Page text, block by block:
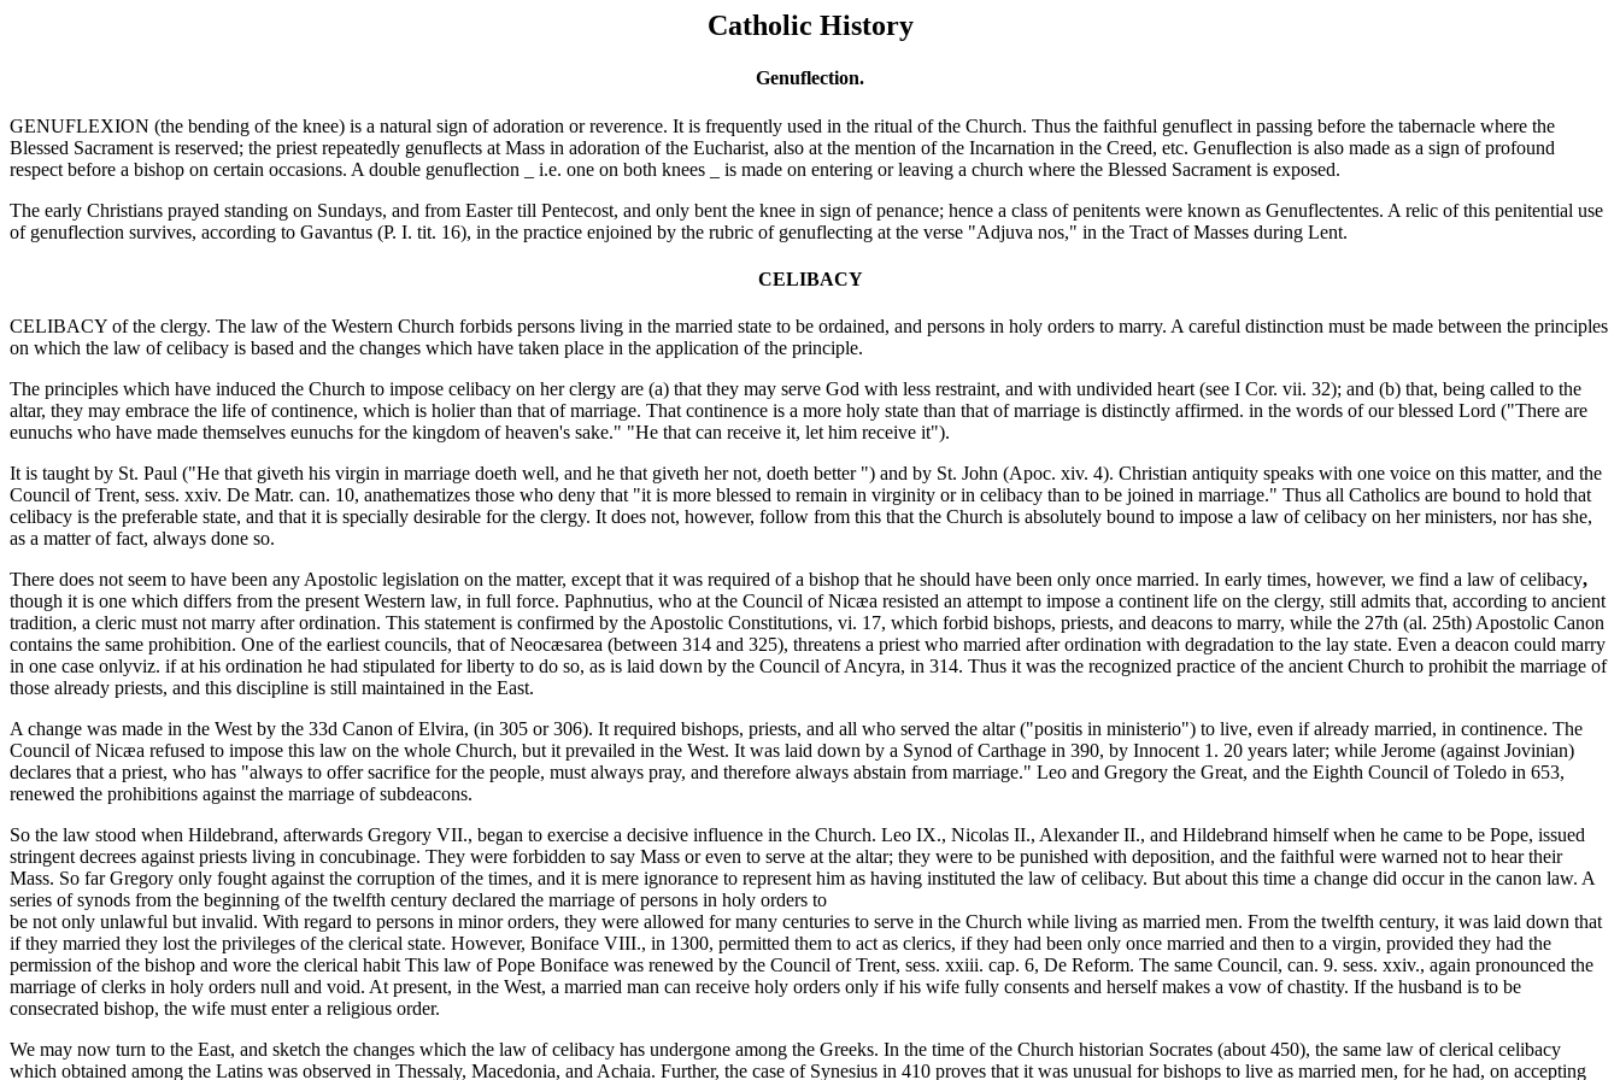
Catholic History
Genuflection.
GENUFLEXION (the bending of the knee) is a natural sign of adoration or reverence. It is frequently used in the ritual of the Church. Thus the faithful genuflect in passing before the tabernacle where the
Blessed Sacrament is reserved; the priest repeatedly genuflects at Mass in adoration of the Eucharist, also at the mention of the Incarnation in the Creed, etc. Genuflection is also made as a sign of profound
respect before a bishop on certain occasions. A double genuflection _ i.e. one on both knees _ is made on entering or leaving a church where the Blessed Sacrament is exposed.
The early Christians prayed standing on Sundays, and from Easter till Pentecost, and only bent the knee in sign of penance; hence a class of penitents were known as Genuflectentes. A relic of this penitential use
of genuflection survives, according to Gavantus (P. I. tit. 16), in the practice enjoined by the rubric of genuflecting at the verse "Adjuva nos," in the Tract of Masses during Lent.
CELIBACY
CELIBACY of the clergy. The law of the Western Church forbids persons living in the married state to be ordained, and persons in holy orders to marry. A careful distinction must be made between the principles
on which the law of celibacy is based and the changes which have taken place in the application of the principle.
The principles which have induced the Church to impose celibacy on her clergy are (a) that they may serve God with less restraint, and with undivided heart (see I Cor. vii. 32); and (b) that, being called to the
altar, they may embrace the life of continence, which is holier than that of marriage. That continence is a more holy state than that of marriage is distinctly affirmed. in the words of our blessed Lord ("There are
eunuchs who have made themselves eunuchs for the kingdom of heaven's sake." "He that can receive it, let him receive it").
It is taught by St. Paul ("He that giveth his virgin in marriage doeth well, and he that giveth her not, doeth better ") and by St. John (Apoc. xiv. 4). Christian antiquity speaks with one voice on this matter, and the
Council of Trent, sess. xxiv. De Matr. can. 10, anathematizes those who deny that "it is more blessed to remain in virginity or in celibacy than to be joined in marriage." Thus all Catholics are bound to hold that
celibacy is the preferable state, and that it is specially desirable for the clergy. It does not, however, follow from this that the Church is absolutely bound to impose a law of celibacy on her ministers, nor has she,
as a matter of fact, always done so.
There does not seem to have been any Apostolic legislation on the matter, except that it was required of a bishop that he should have been only once married. In early times, however, we find a law of celibacy,
though it is one which differs from the present Western law, in full force. Paphnutius, who at the Council of Nicæa resisted an attempt to impose a continent life on the clergy, still admits that, according to ancient
tradition, a cleric must not marry after ordination. This statement is confirmed by the Apostolic Constitutions, vi. 17, which forbid bishops, priests, and deacons to marry, while the 27th (al. 25th) Apostolic Canon
contains the same prohibition. One of the earliest councils, that of Neocæsarea (between 314 and 325), threatens a priest who married after ordination with degradation to the lay state. Even a deacon could marry
in one case onlyviz. if at his ordination he had stipulated for liberty to do so, as is laid down by the Council of Ancyra, in 314. Thus it was the recognized practice of the ancient Church to prohibit the marriage of
those already priests, and this discipline is still maintained in the East.
A change was made in the West by the 33d Canon of Elvira, (in 305 or 306). It required bishops, priests, and all who served the altar ("positis in ministerio") to live, even if already married, in continence. The
Council of Nicæa refused to impose this law on the whole Church, but it prevailed in the West. It was laid down by a Synod of Carthage in 390, by Innocent 1. 20 years later; while Jerome (against Jovinian)
declares that a priest, who has "always to offer sacrifice for the people, must always pray, and therefore always abstain from marriage." Leo and Gregory the Great, and the Eighth Council of Toledo in 653,
renewed the prohibitions against the marriage of subdeacons.
So the law stood when Hildebrand, afterwards Gregory VII., began to exercise a decisive influence in the Church. Leo IX., Nicolas II., Alexander II., and Hildebrand himself when he came to be Pope, issued
stringent decrees against priests living in concubinage. They were forbidden to say Mass or even to serve at the altar; they were to be punished with deposition, and the faithful were warned not to hear their
Mass. So far Gregory only fought against the corruption of the times, and it is mere ignorance to represent him as having instituted the law of celibacy. But about this time a change did occur in the canon law. A
series of synods from the beginning of the twelfth century declared the marriage of persons in holy orders to
be not only unlawful but invalid. With regard to persons in minor orders, they were allowed for many centuries to serve in the Church while living as married men. From the twelfth century, it was laid down that
if they married they lost the privileges of the clerical state. However, Boniface VIII., in 1300, permitted them to act as clerics, if they had been only once married and then to a virgin, provided they had the
permission of the bishop and wore the clerical habit This law of Pope Boniface was renewed by the Council of Trent, sess. xxiii. cap. 6, De Reform. The same Council, can. 9. sess. xxiv., again pronounced the
marriage of clerks in holy orders null and void. At present, in the West, a married man can receive holy orders only if his wife fully consents and herself makes a vow of chastity. If the husband is to be
consecrated bishop, the wife must enter a religious order.
We may now turn to the East, and sketch the changes which the law of celibacy has undergone among the Greeks. In the time of the Church historian Socrates (about 450), the same law of clerical celibacy
which obtained among the Latins was observed in Thessaly, Macedonia, and Achaia. Further, the case of Synesius in 410 proves that it was unusual for bishops to live as married men, for he had, on accepting